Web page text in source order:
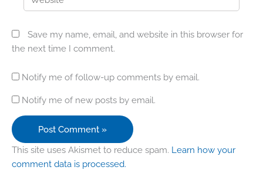
Save my name, email, and website in this browser for
the next time I comment.
Notify me of follow-up comments by email.
Notify me of new posts by email.
This site uses Akismet to reduce spam. Learn how your
comment data is processed.